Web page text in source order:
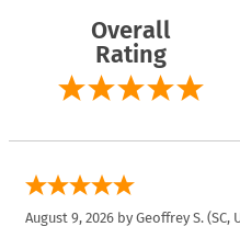
Overall
Rating
August 9, 2026 by Geoffrey S. (SC,